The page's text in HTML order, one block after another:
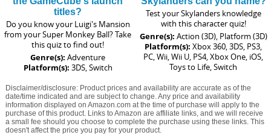
titles?
Do you know your Luigi's Mansion
from your Super Monkey Ball? Take
this quiz to find out!
Genre(s): Adventure
Platform(s): 3DS, Switch
Test your Skylanders knowledge
with this character quiz!
Genre(s): Action (3D), Platform (3D)
Platform(s): Xbox 360, 3DS, PS3,
PC, Wii, Wii U, PS4, Xbox One, iOS,
Toys to Life, Switch
Disclaimer/disclosure: Product prices and availability are accurate as of the
date/time indicated and are subject to change. Any price and availability
information displayed on Amazon.com at the time of purchase will apply to the
purchase of this product. Links to Amazon are affiliate links, and we will receive
a small fee should you choose to complete the purchase using these links. This
doesn't affect the price you pay for your product.